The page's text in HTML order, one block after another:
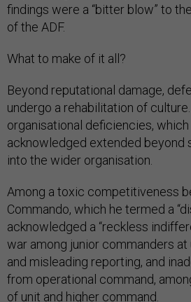
findings were a “bitter blow” to
of the ADF.
What to make of it all?
Beyond reputational damage,
undergo a rehabilitation of
organisational deficiencies,
acknowledged extended beyond
into the wider organisation.
Among a toxic competitiveness
Commando, which he termed a
acknowledged a “reckless
war among junior commanders
and misleading reporting, and
from operational command,
of unit and higher command.